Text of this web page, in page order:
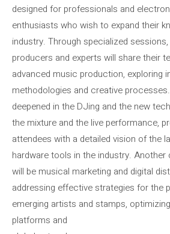
designed for professionals and
enthusiasts who wish to expand their
industry. Through specialized
producers and experts will share their
advanced music production, exploring
methodologies and creative
deepened in the DJing and the new
the mixture and the live performance,
attendees with a detailed vision of the
hardware tools in the industry. Another
will be musical marketing and digital
addressing effective strategies for the
emerging artists and stamps,
platforms and